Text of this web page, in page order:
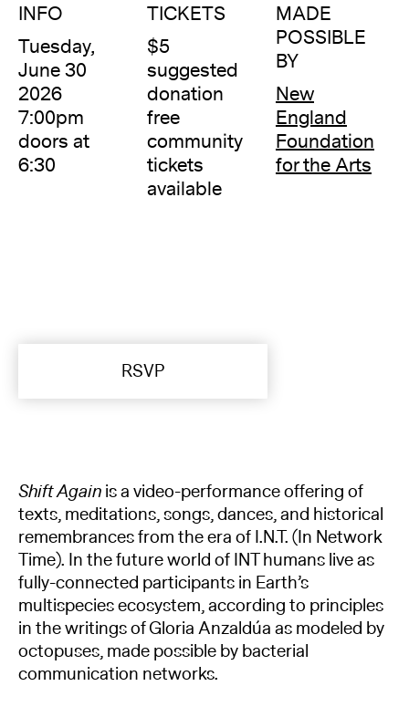
INFO
Tuesday,
June 30
2026
7:00pm
doors at
6:30
TICKETS
$5
suggested
donation
free
community
tickets
available
MADE
POSSIBLE
BY
New
England
Foundation
for the Arts
RSVP
Shift Againis a video-performance offering of
texts, meditations, songs, dances, and historical
remembrances from the era of I.N.T. (In Network
Time). In the future world of INT humans live as
fully-connected participants in Earth’s
multispecies ecosystem, according to principles
in the writings of Gloria Anzaldúa as modeled by
octopuses, made possible by bacterial
communication networks.